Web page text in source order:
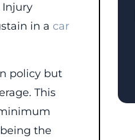
Injury
in a car
policy but
This
the